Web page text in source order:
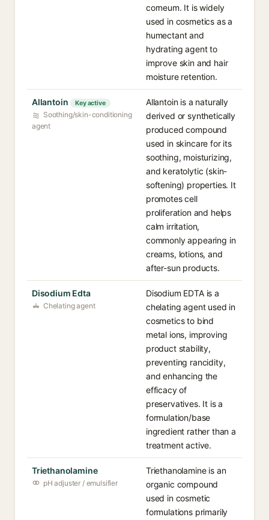
corneum. It is widely
used in cosmetics as a
humectant and
hydrating agent to
improve skin and hair
moisture retention.
Allantoin Key active
Soothing/skin-conditioning
agent
Allantoin is a naturally
derived or synthetically
produced compound
used in skincare for its
soothing, moisturizing,
and keratolytic (skin-
softening) properties. It
promotes cell
proliferation and helps
calm irritation,
commonly appearing in
creams, lotions, and
after-sun products.
Disodium Edta
Chelating agent
Disodium EDTA is a
chelating agent used in
cosmetics to bind
metal ions, improving
product stability,
preventing rancidity,
and enhancing the
efficacy of
preservatives. It is a
formulation/base
ingredient rather than a
treatment active.
Triethanolamine
pH adjuster / emulsifier
Triethanolamine is an
organic compound
used in cosmetic
formulations primarily